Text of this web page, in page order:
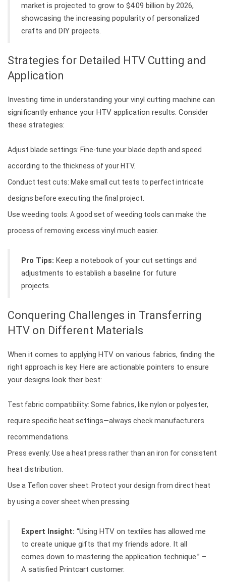
market is projected to grow to $4.09 billion by 2026,
showcasing the increasing popularity of personalized
crafts and DIY projects.
Strategies for Detailed HTV Cutting and
Application
Investing time in understanding your vinyl cutting machine can
significantly enhance your HTV application results. Consider
these strategies:
Adjust blade settings: Fine-tune your blade depth and speed
according to the thickness of your HTV.
Conduct test cuts: Make small cut tests to perfect intricate
designs before executing the final project.
Use weeding tools: A good set of weeding tools can make the
process of removing excess vinyl much easier.
Pro Tips: Keep a notebook of your cut settings and
adjustments to establish a baseline for future
projects.
Conquering Challenges in Transferring
HTV on Different Materials
When it comes to applying HTV on various fabrics, finding the
right approach is key. Here are actionable pointers to ensure
your designs look their best:
Test fabric compatibility: Some fabrics, like nylon or polyester,
require specific heat settings—always check manufacturers
recommendations.
Press evenly: Use a heat press rather than an iron for consistent
heat distribution.
Use a Teflon cover sheet: Protect your design from direct heat
by using a cover sheet when pressing.
Expert Insight: “Using HTV on textiles has allowed me
to create unique gifts that my friends adore. It all
comes down to mastering the application technique.” –
A satisfied Printcart customer.